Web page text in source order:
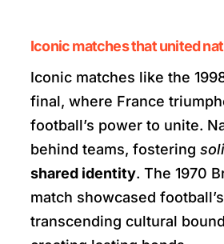
Iconic matches that united
Iconic matches like the
final, where France
football’s power to unite.
behind teams, fostering
shared identity. The 1970
match showcased
transcending cultural